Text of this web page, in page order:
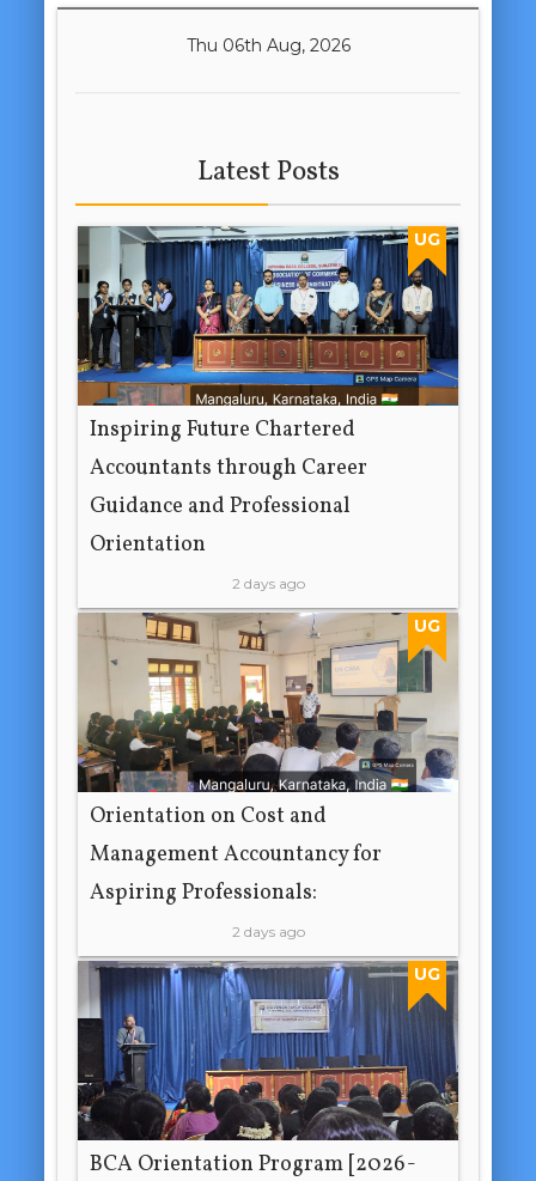
Thu 06th Aug, 2026
Latest Posts
UG
Inspiring Future Chartered
Accountants through Career
Guidance and Professional
Orientation
2 days ago
UG
Orientation on Cost and
Management Accountancy for
Aspiring Professionals:
2 days ago
UG
BCA Orientation Program [2026-